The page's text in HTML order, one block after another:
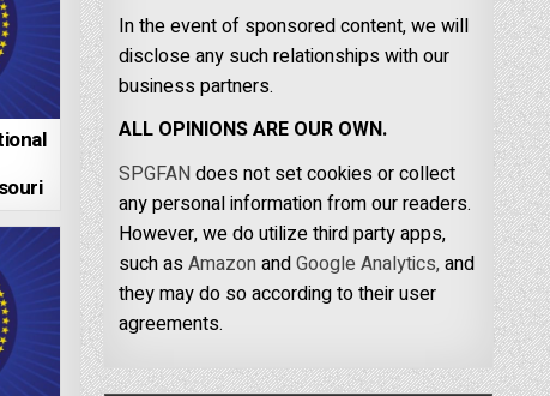
In the event of sponsored content, we will
disclose any such relationships with our
business partners.
ALL OPINIONS ARE OUR OWN.
SPGFANdoes not set cookies or collect
any personal information from our readers.
However, we do utilize third party apps,
such asAmazonandGoogle Analytics,and
they may do so according to their user
agreements.